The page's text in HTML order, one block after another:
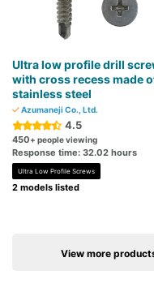
Ultra low profile drill
with cross recess made
stainless steel
Azumaneji Co., Ltd.
4.5
450+ people viewing
Response time: 32.02 hours
Ultra Low Profile Screws
2 models listed
View more